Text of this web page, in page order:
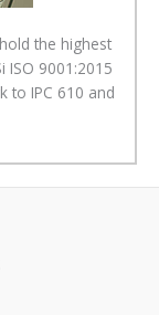
the highest
ISO 9001:2015
to IPC 610 and